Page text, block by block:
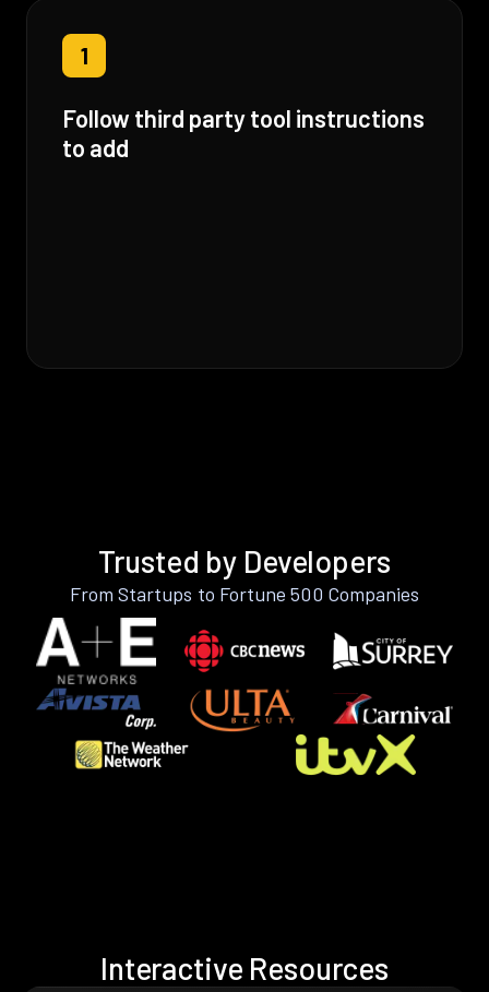
1
Follow third party tool instructions
to add
Trusted by Developers
From Startups to Fortune 500 Companies
Interactive Resources